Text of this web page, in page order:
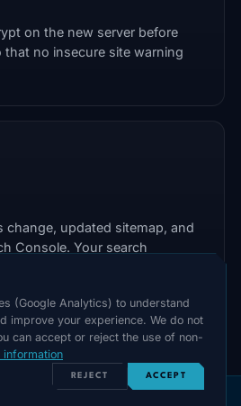
on the new server before
that no insecure site warning
change, updated sitemap, and
Console. Your search
(Google Analytics) to understand
improve your experience. We do not
can accept or reject the use of non-
information
REJECT ACCEPT